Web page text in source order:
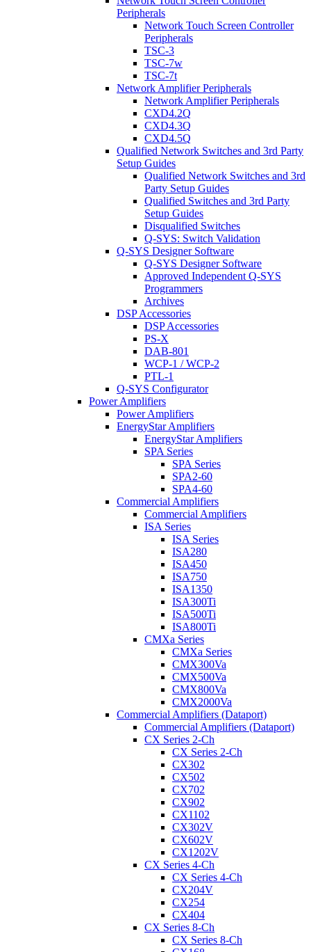
Peripherals
Network Touch Screen Controller
Peripherals
TSC-3
TSC-7w
TSC-7t
Network Amplifier Peripherals
Network Amplifier Peripherals
CXD4.2Q
CXD4.3Q
CXD4.5Q
Qualified Network Switches and 3rd Party
Setup Guides
Qualified Network Switches and 3rd
Party Setup Guides
Qualified Switches and 3rd Party
Setup Guides
Disqualified Switches
Q-SYS: Switch Validation
Q-SYS Designer Software
Q-SYS Designer Software
Approved Independent Q-SYS
Programmers
Archives
DSP Accessories
DSP Accessories
PS-X
DAB-801
WCP-1 / WCP-2
PTL-1
Q-SYS Configurator
Power Amplifiers
Power Amplifiers
EnergyStar Amplifiers
EnergyStar Amplifiers
SPA Series
SPA Series
SPA2-60
SPA4-60
Commercial Amplifiers
Commercial Amplifiers
ISA Series
ISA Series
ISA280
ISA450
ISA750
ISA1350
ISA300Ti
ISA500Ti
ISA800Ti
CMXa Series
CMXa Series
CMX300Va
CMX500Va
CMX800Va
CMX2000Va
Commercial Amplifiers (Dataport)
Commercial Amplifiers (Dataport)
CX Series 2-Ch
CX Series 2-Ch
CX302
CX502
CX702
CX902
CX1102
CX302V
CX602V
CX1202V
CX Series 4-Ch
CX Series 4-Ch
CX204V
CX254
CX404
CX Series 8-Ch
CX Series 8-Ch